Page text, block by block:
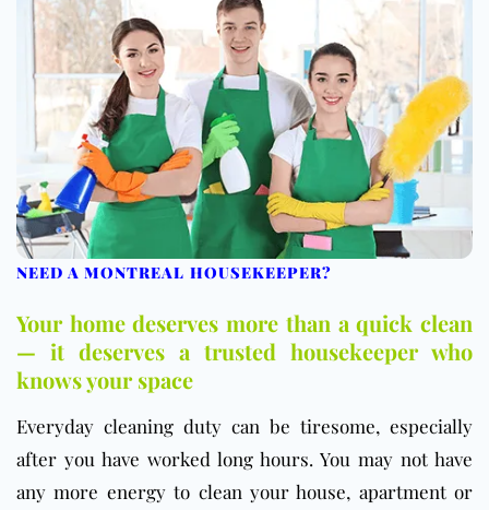
NEED A MONTREAL HOUSEKEEPER?
Your home deserves more than a quick clean
— it deserves a trusted housekeeper who
knows your space
Everyday cleaning duty can be tiresome, especially
after you have worked long hours. You may not have
any more energy to clean your house, apartment or